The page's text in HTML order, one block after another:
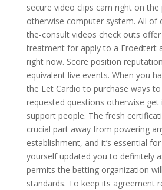
secure video clips cam right on
otherwise computer system. All of
the-consult videos check outs
treatment for apply to a Froedtert
right now. Score position
equivalent live events. When you
the Let Cardio to purchase ways
requested questions otherwise
support people. The fresh
crucial part away from powering
establishment, and it’s essential
yourself updated you to definitely
permits the betting organization
standards. To keep its agreement